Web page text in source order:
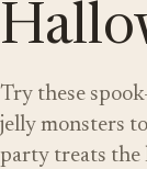
Try these
jelly monsters
party treats the